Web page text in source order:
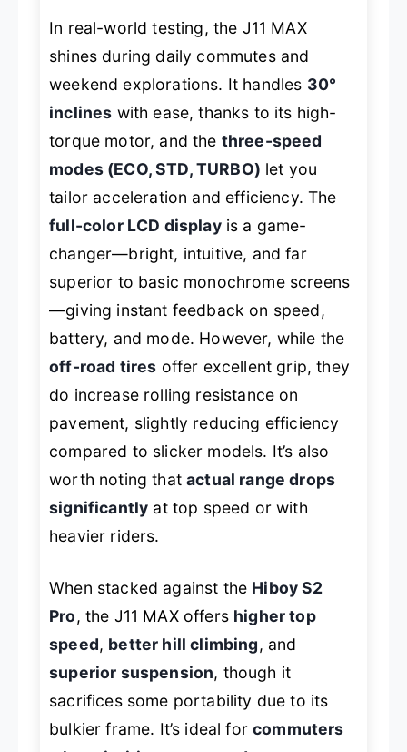
In real-world testing, the J11 MAX
shines during daily commutes and
weekend explorations. It handles 30°
inclines with ease, thanks to its high-
torque motor, and the three-speed
modes (ECO, STD, TURBO) let you
tailor acceleration and efficiency. The
full-color LCD displayis a game-
changer—bright, intuitive, and far
superior to basic monochrome screens
—giving instant feedback on speed,
battery, and mode. However, while the
off-road tires offer excellent grip, they
do increase rolling resistance on
pavement, slightly reducing efficiency
compared to slicker models. It’s also
worth noting thatactual range drops
significantly at top speed or with
heavier riders.
When stacked against the Hiboy S2
Pro, the J11 MAX offers higher top
speed, better hill climbing, and
superior suspension, though it
sacrifices some portability due to its
bulkier frame. It’s ideal forcommuters